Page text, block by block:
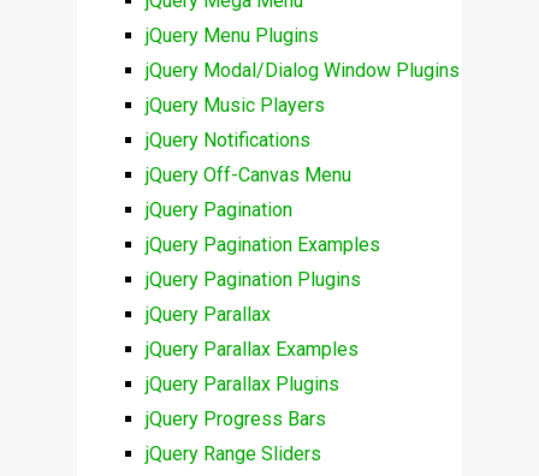
jQuery Menu Plugins
jQuery Modal/Dialog Window Plugins
jQuery Music Players
jQuery Notifications
jQuery Off-Canvas Menu
jQuery Pagination
jQuery Pagination Examples
jQuery Pagination Plugins
jQuery Parallax
jQuery Parallax Examples
jQuery Parallax Plugins
jQuery Progress Bars
jQuery Range Sliders